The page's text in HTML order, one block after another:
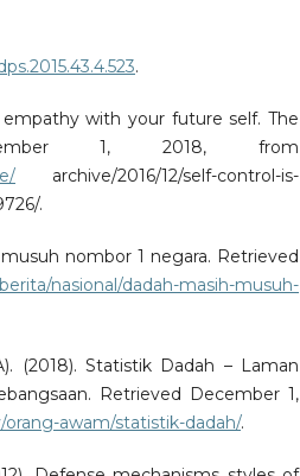
.
empathy with your future self. The
1, 2018, from
archive/2016/12/self-control-is-
.
nombor 1 negara. Retrieved
nasional/dadah-masih-musuh-
(2018). Statistik Dadah – Laman
Retrieved December 1,
awam/statistik-dadah/.